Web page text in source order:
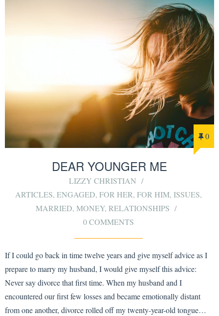
0
DEAR YOUNGER ME
LIZZY CHRISTIAN
ARTICLES, ENGAGED, FOR HER, FOR HIM, ISSUES,
MARRIED, MONEY, RELATIONSHIPS
0 COMMENTS
If I could go back in time twelve years and give myself advice as I
prepare to marry my husband, I would give myself this advice:
Never say divorce that first time. When my husband and I
encountered our first few losses and became emotionally distant
from one another, divorce rolled off my twenty-year-old tongue…